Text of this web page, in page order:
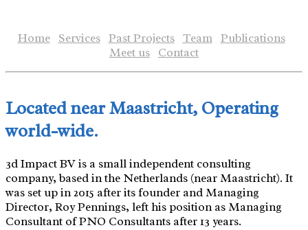
content
Home Services Past Projects Team Publications
Meet us
Contact
Located near Maastricht, Operating
world-wide.
3d Impact BV is a small independent consulting
company, based in the Netherlands (near Maastricht). It
was set up in 2015 after its founder and Managing
Director, Roy Pennings, left his position as Managing
Consultant of PNO Consultants after 13 years.